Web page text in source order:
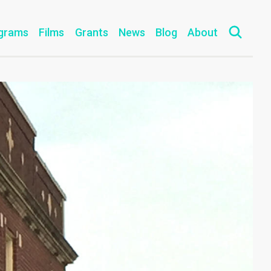
Films Grants News Blog About